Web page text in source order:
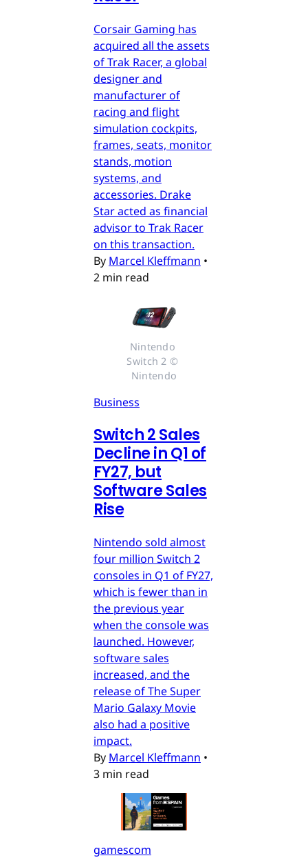
Corsair Gaming has
acquired all the assets
of Trak Racer, a global
designer and
manufacturer of
racing and flight
simulation cockpits,
frames, seats, monitor
stands, motion
systems, and
accessories. Drake
Star acted as financial
advisor to Trak Racer
on this transaction.
By Marcel Kleffmann •
2 min read
Nintendo
Switch 2 ©
Nintendo
Business
Switch 2 Sales
Decline in Q1 of
FY27, but
Software Sales
Rise
Nintendo sold almost
four million Switch 2
consoles in Q1 of FY27,
which is fewer than in
the previous year
when the console was
launched. However,
software sales
increased, and the
release of The Super
Mario Galaxy Movie
also had a positive
impact.
By Marcel Kleffmann •
3 min read
gamescom